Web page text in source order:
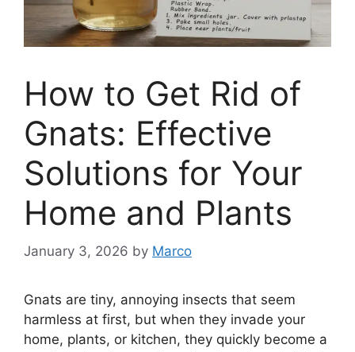
How to Get Rid of
Gnats: Effective
Solutions for Your
Home and Plants
January 3, 2026 by Marco
Gnats are tiny, annoying insects that seem
harmless at first, but when they invade your
home, plants, or kitchen, they quickly become a